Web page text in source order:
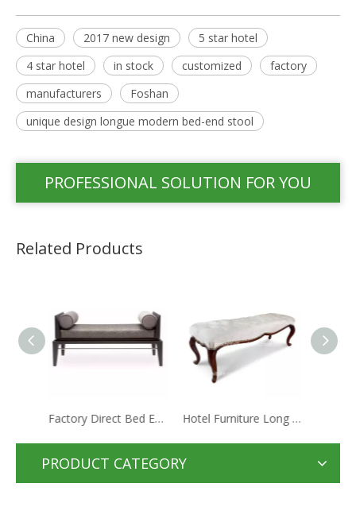
China 2017 new design
5 star hotel
4 star hotel
in stock customized
factory
manufacturers
Foshan
unique design longue modern bed-end stool
PROFESSIONAL SOLUTION FOR YOU
Related Products
Hotel Furniture Long Antique Romantic Style Bed End Stool With Fabric Step Bed Stools Contract Furniture Manufacturer Hot Sale Wooden Simple Chaise For Star Hotel
PRODUCT CATEGORY